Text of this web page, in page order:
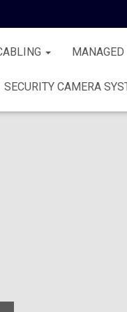
MANAGED
SECURITY CAMERA